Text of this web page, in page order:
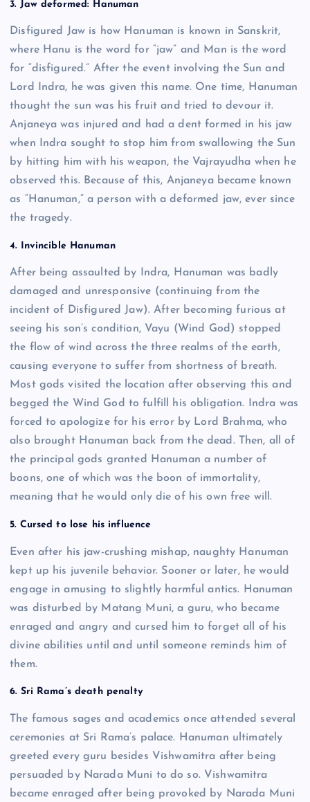
3. Jaw deformed: Hanuman
Disfigured Jaw is how Hanuman is known in Sanskrit,
where Hanu is the word for “jaw” and Man is the word
for “disfigured.” After the event involving the Sun and
Lord Indra, he was given this name. One time, Hanuman
thought the sun was his fruit and tried to devour it.
Anjaneya was injured and had a dent formed in his jaw
when Indra sought to stop him from swallowing the Sun
by hitting him with his weapon, the Vajrayudha when he
observed this. Because of this, Anjaneya became known
as “Hanuman,” a person with a deformed jaw, ever since
the tragedy.
4. Invincible Hanuman
After being assaulted by Indra, Hanuman was badly
damaged and unresponsive (continuing from the
incident of Disfigured Jaw). After becoming furious at
seeing his son’s condition, Vayu (Wind God) stopped
the flow of wind across the three realms of the earth,
causing everyone to suffer from shortness of breath.
Most gods visited the location after observing this and
begged the Wind God to fulfill his obligation. Indra was
forced to apologize for his error by Lord Brahma, who
also brought Hanuman back from the dead. Then, all of
the principal gods granted Hanuman a number of
boons, one of which was the boon of immortality,
meaning that he would only die of his own free will.
5. Cursed to lose his influence
Even after his jaw-crushing mishap, naughty Hanuman
kept up his juvenile behavior. Sooner or later, he would
engage in amusing to slightly harmful antics. Hanuman
was disturbed by Matang Muni, a guru, who became
enraged and angry and cursed him to forget all of his
divine abilities until and until someone reminds him of
them.
6. Sri Rama’s death penalty
The famous sages and academics once attended several
ceremonies at Sri Rama’s palace. Hanuman ultimately
greeted every guru besides Vishwamitra after being
persuaded by Narada Muni to do so. Vishwamitra
became enraged after being provoked by Narada Muni